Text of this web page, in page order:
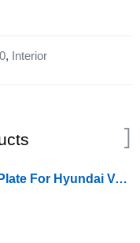
, Interior
Illuminated Door Sill Guard Scuff Plate For Hyundai Venue (2019 Onward) (With Blue LED Light) (With Wire)